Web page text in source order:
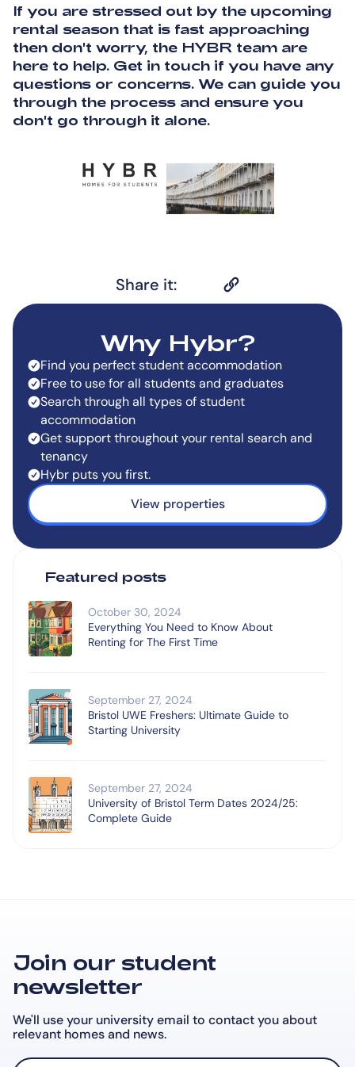
If you are stressed out by the upcoming
rental season that is fast approaching
then don't worry, the HYBR team are
here to help. Get in touch if you have any
questions or concerns. We can guide you
through the process and ensure you
don't go through it alone.
Share it:
Why Hybr?
Find you perfect student accommodation
Free to use for all students and graduates
Search through all types of student
accommodation
Get support throughout your rental search and
tenancy
Hybr puts you first.
View properties
Featured posts
October 30, 2024
Everything You Need to Know About
Renting for The First Time
September 27, 2024
Bristol UWE Freshers: Ultimate Guide to
Starting University
September 27, 2024
University of Bristol Term Dates 2024/25:
Complete Guide
Join our student
newsletter
We'll use your university email to contact you about
relevant homes and news.